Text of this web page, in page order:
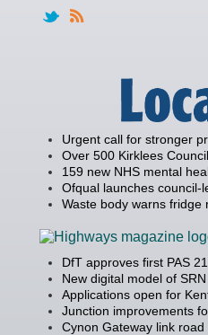
Urgent call for stronger
Over 500 Kirklees
159 new NHS mental
Ofqual launches council-
Waste body warns fridge
DfT approves first PAS
New digital model of
Applications open for
Junction improvements
Cynon Gateway link